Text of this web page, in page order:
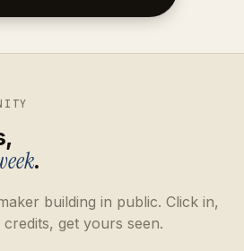
.
building in public. Click in,
get yours seen.